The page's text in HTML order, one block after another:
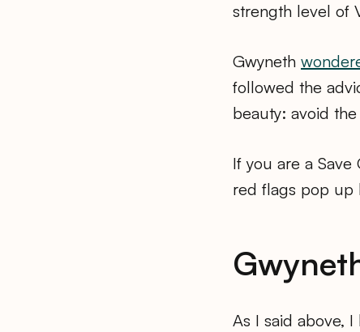
strength level of
Gwyneth
followed the
beauty: avoid
If you are a
red flags pop up
As I said above,